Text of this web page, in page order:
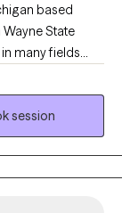
based
State
in many fields
them
works in
in life get
session